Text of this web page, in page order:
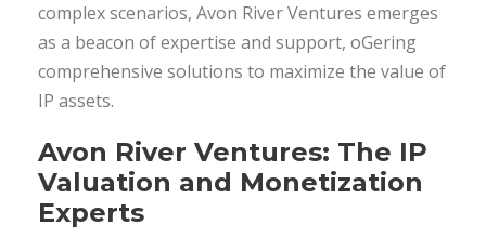
complex scenarios, Avon River Ventures emerges
as a beacon of expertise and support, oGering
comprehensive solutions to maximize the value of
IP assets.
Avon River Ventures: The IP
Valuation and Monetization
Experts